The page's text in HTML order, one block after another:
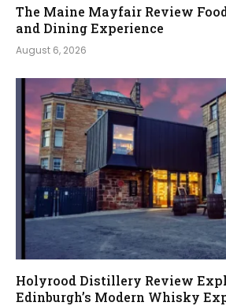
The Maine Mayfair Review
and Dining Experience
August 6, 2026
Holyrood Distillery Review
Edinburgh’s Modern Whisky